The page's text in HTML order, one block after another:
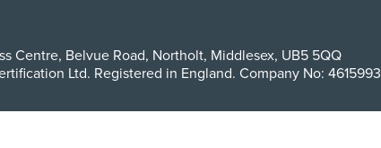
Centre, Belvue Road, Northolt, Middlesex, UB5 5QQ
Ltd. Registered in England. Company No: 4615993